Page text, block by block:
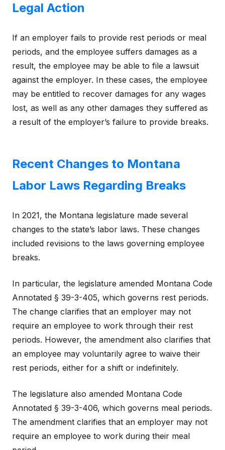
Legal Action
If an employer fails to provide rest periods or meal
periods, and the employee suffers damages as a
result, the employee may be able to file a lawsuit
against the employer. In these cases, the employee
may be entitled to recover damages for any wages
lost, as well as any other damages they suffered as
a result of the employer’s failure to provide breaks.
Recent Changes to Montana
Labor Laws Regarding Breaks
In 2021, the Montana legislature made several
changes to the state’s labor laws. These changes
included revisions to the laws governing employee
breaks.
In particular, the legislature amended Montana Code
Annotated § 39-3-405, which governs rest periods.
The change clarifies that an employer may not
require an employee to work through their rest
periods. However, the amendment also clarifies that
an employee may voluntarily agree to waive their
rest periods, either for a shift or indefinitely.
The legislature also amended Montana Code
Annotated § 39-3-406, which governs meal periods.
The amendment clarifies that an employer may not
require an employee to work during their meal